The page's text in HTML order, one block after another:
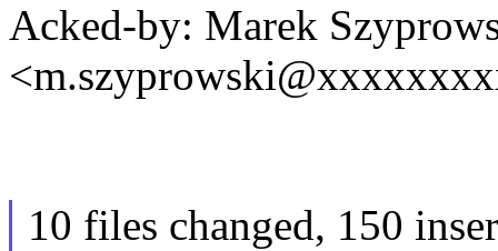
Acked-by: Marek
10 files changed, 150